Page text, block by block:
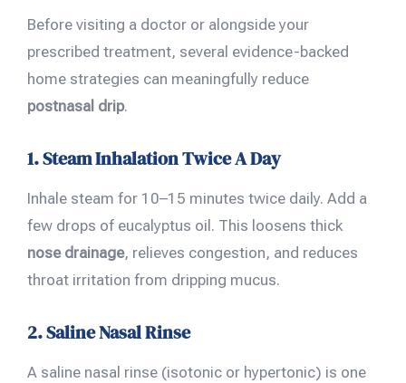
Before visiting a doctor or alongside your
prescribed treatment, several evidence-backed
home strategies can meaningfully reduce
postnasal drip.
1. Steam Inhalation Twice A Day
Inhale steam for 10–15 minutes twice daily. Add a
few drops of eucalyptus oil. This loosens thick
nose drainage, relieves congestion, and reduces
throat irritation from dripping mucus.
2. Saline Nasal Rinse
A saline nasal rinse (isotonic or hypertonic) is one